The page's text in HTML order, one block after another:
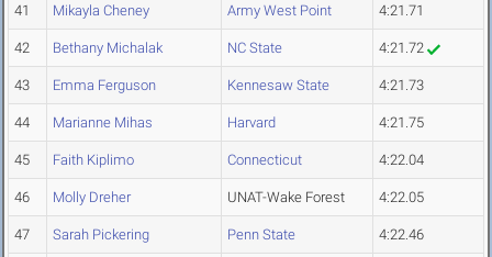
41 Mikayla Cheney Army West Point 4:21.71
42 Bethany Michalak NC State 4:21.72
43 Emma Ferguson Kennesaw State 4:21.73
44 Marianne Mihas Harvard 4:21.75
45 Faith Kiplimo Connecticut 4:22.04
46 Molly Dreher UNAT-Wake Forest 4:22.05
47 Sarah Pickering Penn State 4:22.46